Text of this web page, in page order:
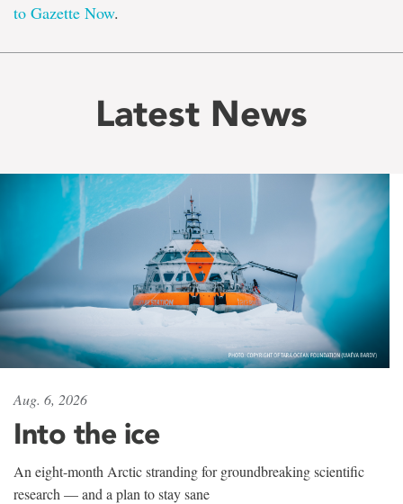
to Gazette Now.
Latest News
Aug. 6, 2026
Into the ice
An eight-month Arctic stranding for groundbreaking scientific
research — and a plan to stay sane